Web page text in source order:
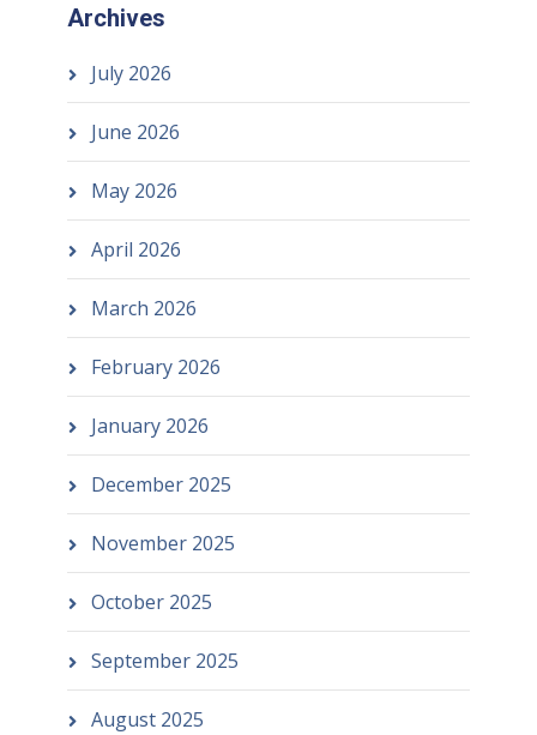
Archives
July 2026
June 2026
May 2026
April 2026
March 2026
February 2026
January 2026
December 2025
November 2025
October 2025
September 2025
August 2025